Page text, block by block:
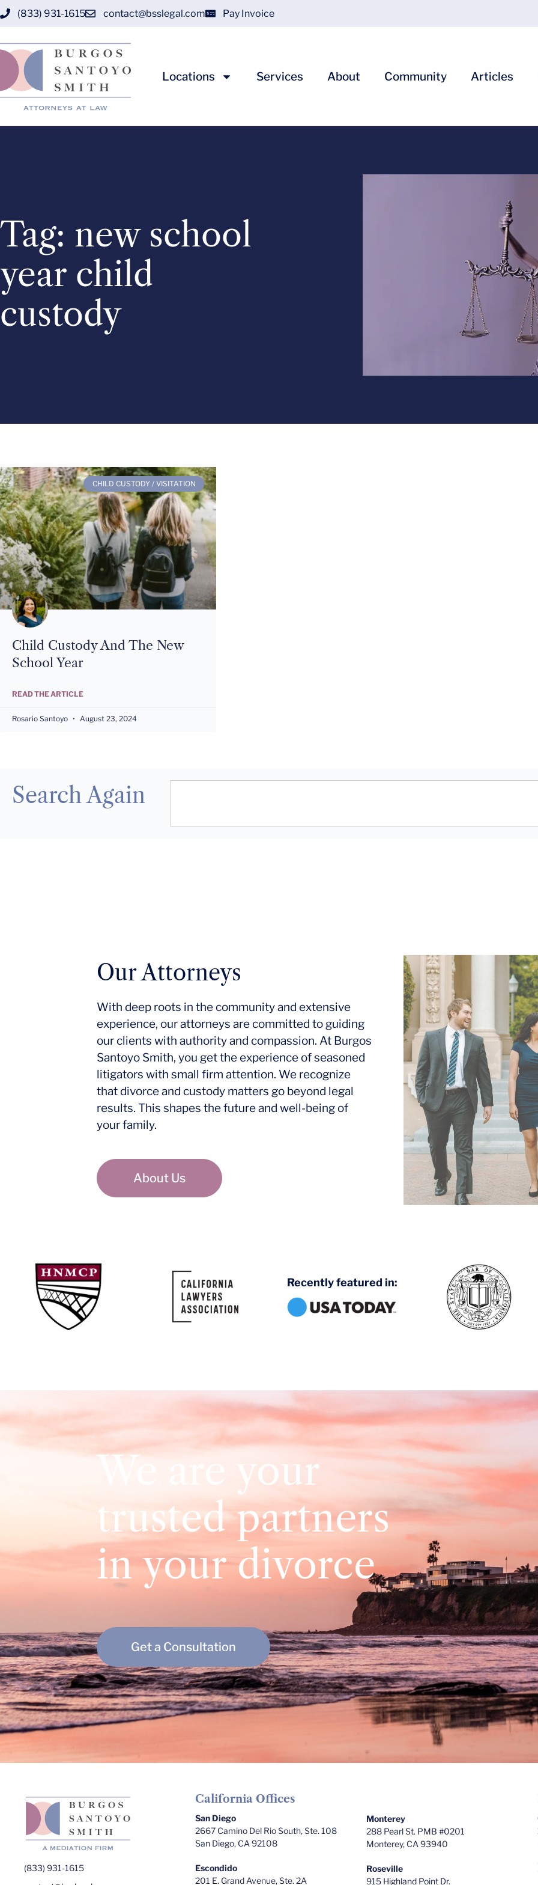
(833) 931-1615 contact@bsslegal.com Pay Invoice
Locations Services About Community Articles
Tag: new school
year child
custody
CHILD CUSTODY / VISITATION
Child Custody And The New
School Year
READ THE ARTICLE
Rosario Santoyo August 23, 2024
Search Again
Our Attorneys
With deep roots in the community and extensive
experience, our attorneys are committed to guiding
our clients with authority and compassion. At Burgos
Santoyo Smith, you get the experience of seasoned
litigators with small firm attention. We recognize
that divorce and custody matters go beyond legal
results. This shapes the future and well-being of
your family.
About Us
Recently featured in:
We are your
trusted partners
in your divorce
Get a Consultation
(833) 931-1615
California Offices
San Diego
2667 Camino Del Rio South, Ste. 108
San Diego, CA 92108
Escondido
201 E. Grand Avenue, Ste. 2A
Monterey
288 Pearl St. PMB #0201
Monterey, CA 93940
Roseville
915 Highland Point Dr.